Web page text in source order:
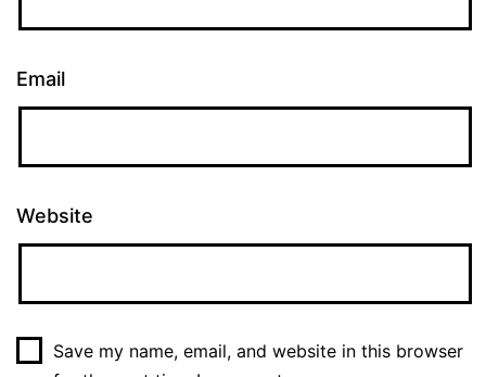
Email
Website
Save my name, email, and website in this browser